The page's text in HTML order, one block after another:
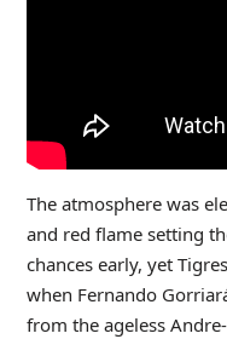
The atmosphere was
and red flame setting
chances early, yet
when Fernando
from the ageless